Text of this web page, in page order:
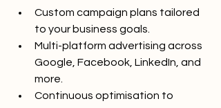
Custom campaign plans tailored
to your business goals.
Multi-platform advertising across
Google, Facebook, LinkedIn, and
more.
Continuous optimisation to